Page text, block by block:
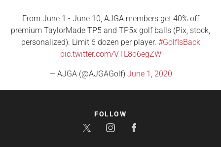
From June 1 - June 10, AJGA members get 40% off
premium TaylorMade TP5 and TP5x golf balls (Pix, stock,
personalized). Limit 6 dozen per player. #GolfIsBack
pic.twitter.com/VTL8o6egZW
— AJGA (@AJGAGolf) June 1, 2020
FOLLOW